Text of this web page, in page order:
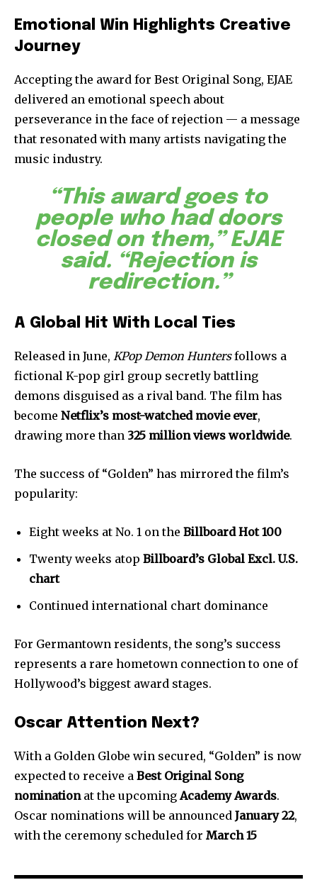
Emotional Win Highlights Creative
Journey
Accepting the award for Best Original Song, EJAE
delivered an emotional speech about
perseverance in the face of rejection — a message
that resonated with many artists navigating the
music industry.
“This award goes to
people who had doors
closed on them,” EJAE
said. “Rejection is
redirection.”
A Global Hit With Local Ties
Released in June, KPop Demon Huntersfollows a
fictional K-pop girl group secretly battling
demons disguised as a rival band. The film has
become Netflix’s most-watched movie ever,
drawing more than 325 million views worldwide.
The success of “Golden” has mirrored the film’s
popularity:
Eight weeks at No. 1 on the Billboard Hot 100
Twenty weeks atop Billboard’s Global Excl. U.S.
chart
Continued international chart dominance
For Germantown residents, the song’s success
represents a rare hometown connection to one of
Hollywood’s biggest award stages.
Oscar Attention Next?
With a Golden Globe win secured, “Golden” is now
expected to receive a Best Original Song
nominationat the upcomingAcademy Awards.
Oscar nominations will be announced January 22,
with the ceremony scheduled for March 15